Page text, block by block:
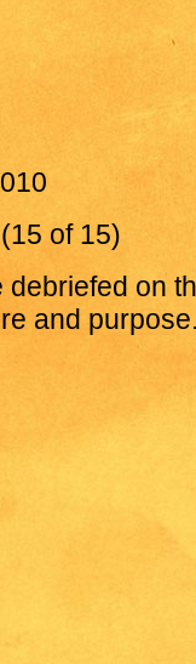
of 15)
on
and